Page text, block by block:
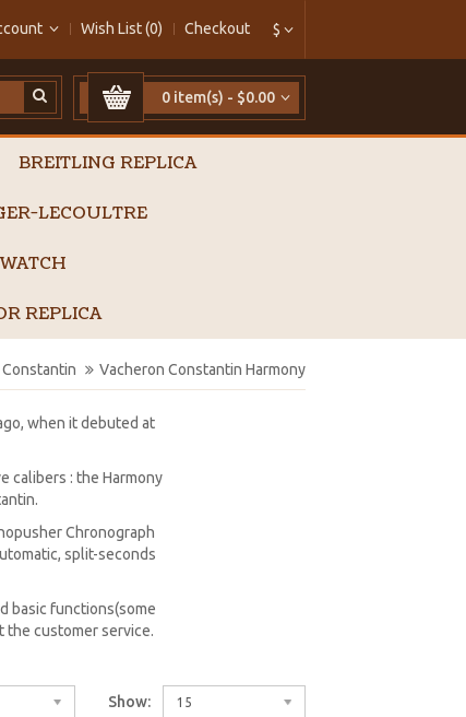
$
Wish List (0) Checkout
0 item(s) - $0.00
BREITLING REPLICA
LECOULTRE
REPLICA
Vacheron Constantin Harmony
when it debuted at
calibers : the Harmony
Chronograph
split-seconds
basic functions(some
the customer service.
Show: 15